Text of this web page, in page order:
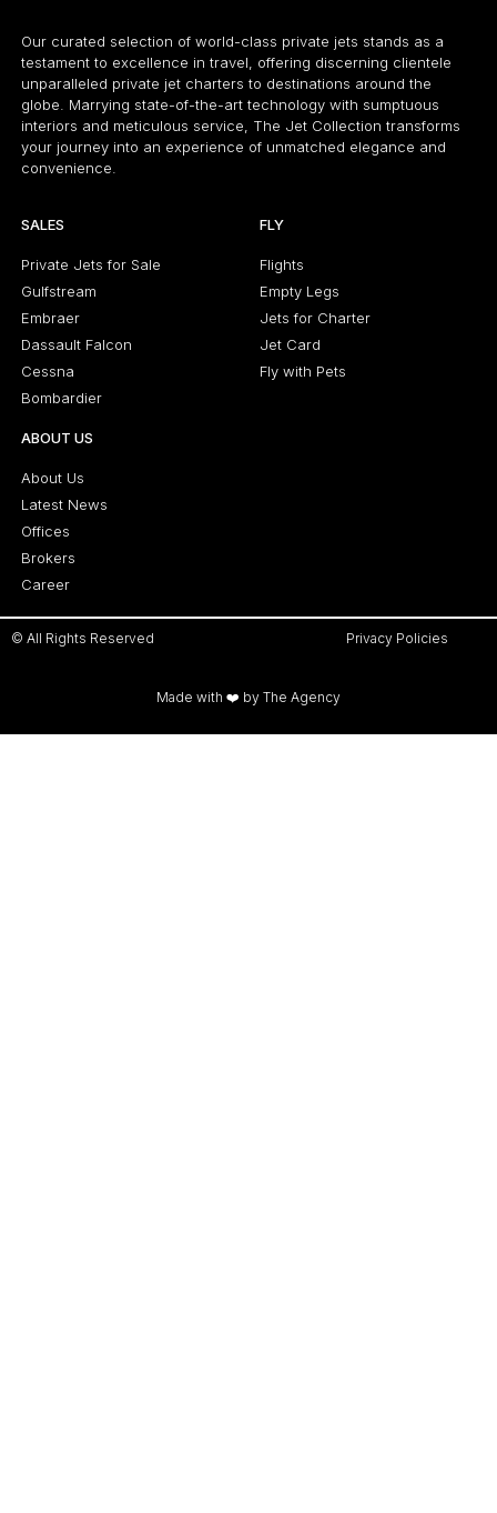
Our curated selection of world-class private jets stands as a
testament to excellence in travel, offering discerning clientele
unparalleled private jet charters to destinations around the
globe. Marrying state-of-the-art technology with sumptuous
interiors and meticulous service, The Jet Collection transforms
your journey into an experience of unmatched elegance and
convenience.
SALES
Private Jets for Sale
Gulfstream
Embraer
Dassault Falcon
Cessna
Bombardier
FLY
Flights
Empty Legs
Jets for Charter
Jet Card
Fly with Pets
ABOUT US
About Us
Latest News
Offices
Brokers
Career
© All Rights Reserved Privacy Policies
Made with ❤️ by The Agency